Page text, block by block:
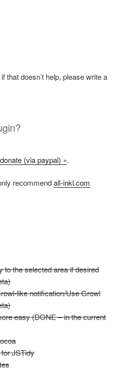
that doesn’t help, please write a
donate (via paypal) ».
recommendall-inkl.com
to the selected area if desired
like notification/Use Growl
easy (DONE – in the current
JSTidy